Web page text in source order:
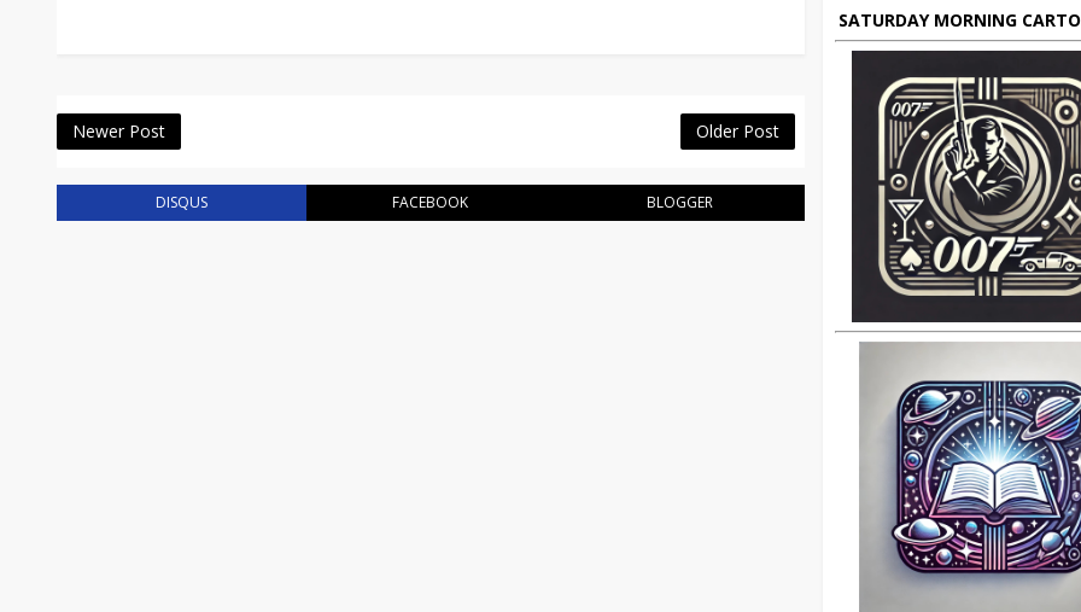
Newer Post Older Post
DISQUS FACEBOOK BLOGGER
SATURDAY MORNING